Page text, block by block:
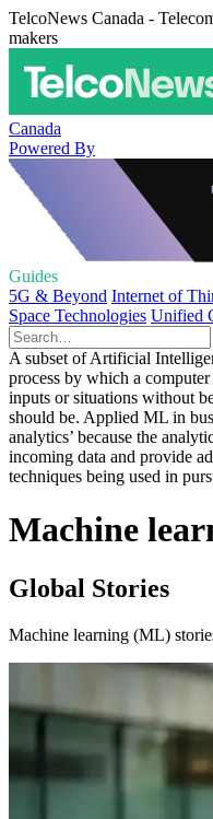
TelcoNews Canada -
makers
Canada
Powered By
Guides
5G & Beyond Internet of
Space Technologies Unified
A subset of Artificial
process by which a computer
inputs or situations without
should be. Applied ML in
analytics’ because the
incoming data and provide
techniques being used in
Machine
Global Stories
Machine learning (ML)